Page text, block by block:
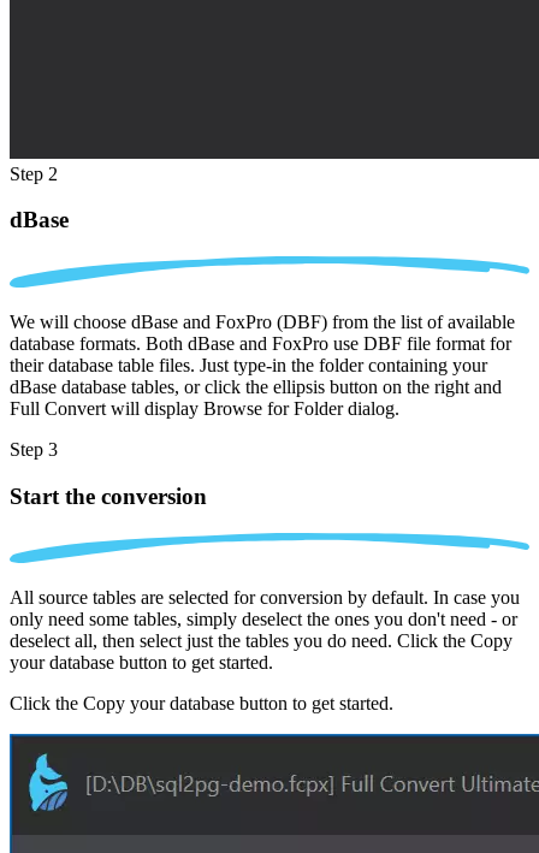
Step 2
dBase
We will choose dBase and FoxPro (DBF) from the list of available
database formats. Both dBase and FoxPro use DBF file format for
their database table files. Just type-in the folder containing your
dBase database tables, or click the ellipsis button on the right and
Full Convert will display Browse for Folder dialog.
Step 3
Start the conversion
All source tables are selected for conversion by default. In case you
only need some tables, simply deselect the ones you don't need - or
deselect all, then select just the tables you do need. Click the Copy
your database button to get started.
Click the Copy your database button to get started.